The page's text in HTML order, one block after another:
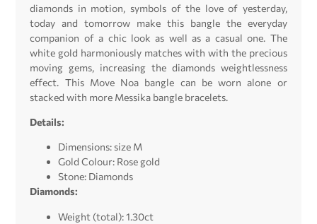
diamonds in motion, symbols of the love of yesterday,
today and tomorrow make this bangle the everyday
companion of a chic look as well as a casual one. The
white gold harmoniously matches with with the precious
moving gems, increasing the diamonds weightlessness
effect. This Move Noa bangle can be worn alone or
stacked with more Messika bangle bracelets.
Details:
Dimensions: size M
Gold Colour: Rose gold
Stone: Diamonds
Diamonds:
Weight (total): 1.30ct